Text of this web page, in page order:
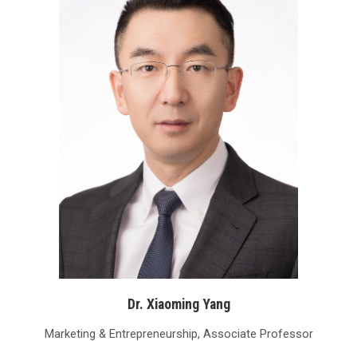
Dr. Xiaoming Yang
Marketing & Entrepreneurship, Associate Professor